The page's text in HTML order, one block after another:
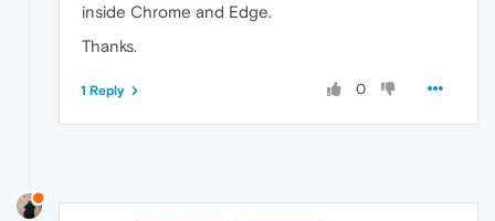
inside Chrome and Edge.
Thanks.
0
1 Reply